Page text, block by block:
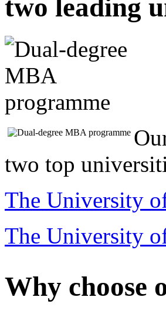
two leading
two top
The University
The University
Why choose